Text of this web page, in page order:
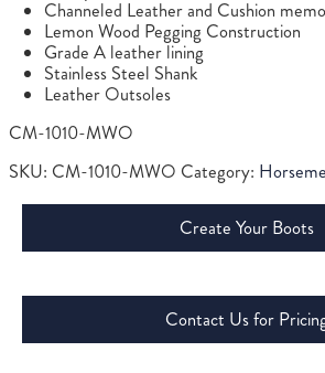
Channeled Leather and Cushion
Lemon Wood Pegging Construction
Grade A leather lining
Stainless Steel Shank
Leather Outsoles
CM-1010-MWO
SKU: CM-1010-MWO Category:
Create Your Boots
Contact Us for